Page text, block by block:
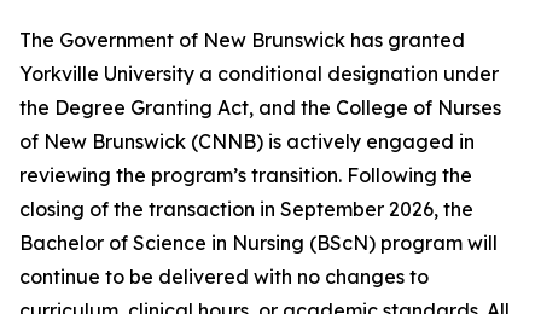
The Government of New Brunswick has granted
Yorkville University a conditional designation under
the Degree Granting Act, and the College of Nurses
of New Brunswick (CNNB) is actively engaged in
reviewing the program’s transition. Following the
closing of the transaction in September 2026, the
Bachelor of Science in Nursing (BScN) program will
continue to be delivered with no changes to